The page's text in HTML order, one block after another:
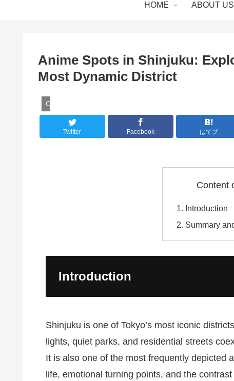
HOME ABOUT US
Anime Spots in Shinjuku:
Most Dynamic District
Culture
Twitter Facebook はてブ
Content
Introduction
Summary
Introduction
Shinjuku is one of Tokyo’s most iconic
lights, quiet parks, and residential streets
It is also one of the most frequently depicted
life, emotional turning points, and the